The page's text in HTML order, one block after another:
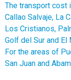
The transport cost
Callao Salvaje, La
Los Cristianos,
Golf del Sur and El
For the areas of
San Juan and